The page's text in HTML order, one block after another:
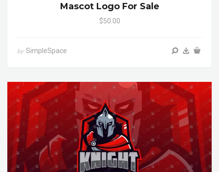
Mascot Logo For Sale
$50.00
by SimpleSpace